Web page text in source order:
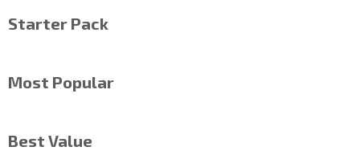
Starter Pack
Most Popular
Best Value